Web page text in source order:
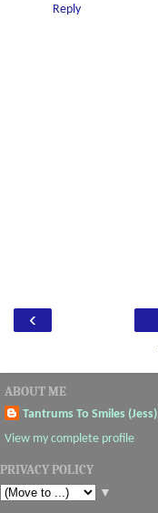
Reply
‹
ABOUT ME
Tantrums To Smiles (Jess)
View my complete profile
PRIVACY POLICY
▼